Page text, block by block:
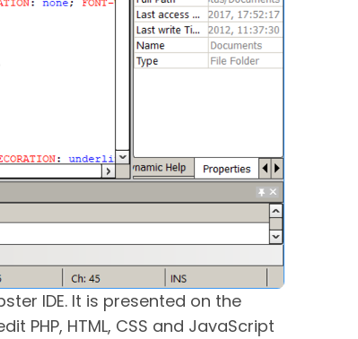
IDE. It is presented on the
PHP, HTML, CSS and JavaScript